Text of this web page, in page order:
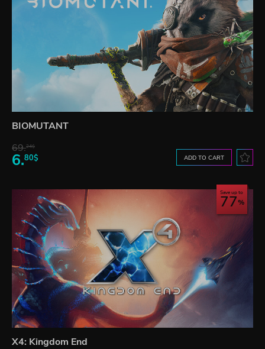
BIOMUTANT
69.24$
6.80$ ADD TO CART
Save up to
77
X4: Kingdom End